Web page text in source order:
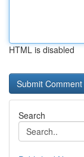
HTML is disabled
Search